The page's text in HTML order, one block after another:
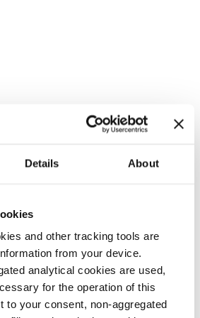
Details About
and other tracking tools are
from your device.
analytical cookies are used,
for the operation of this
to your consent, non-aggregated